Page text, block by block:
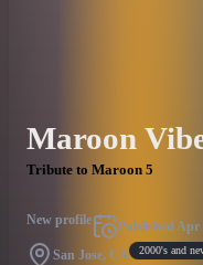
Maroon
Tribute to Maroon 5
New profile Published Apr
San Jose, CA 2000's and